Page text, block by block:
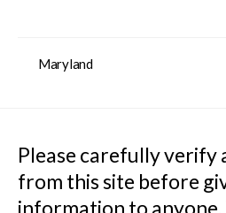
Maryland
Please carefully
from this site before
information to anyone.